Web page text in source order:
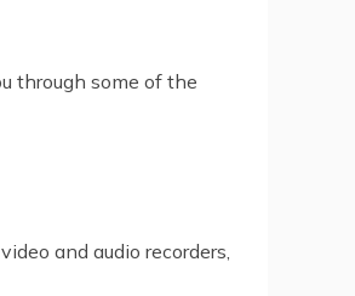
through some of the
and audio recorders,